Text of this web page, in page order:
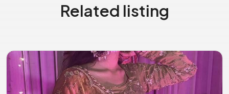
Related listing